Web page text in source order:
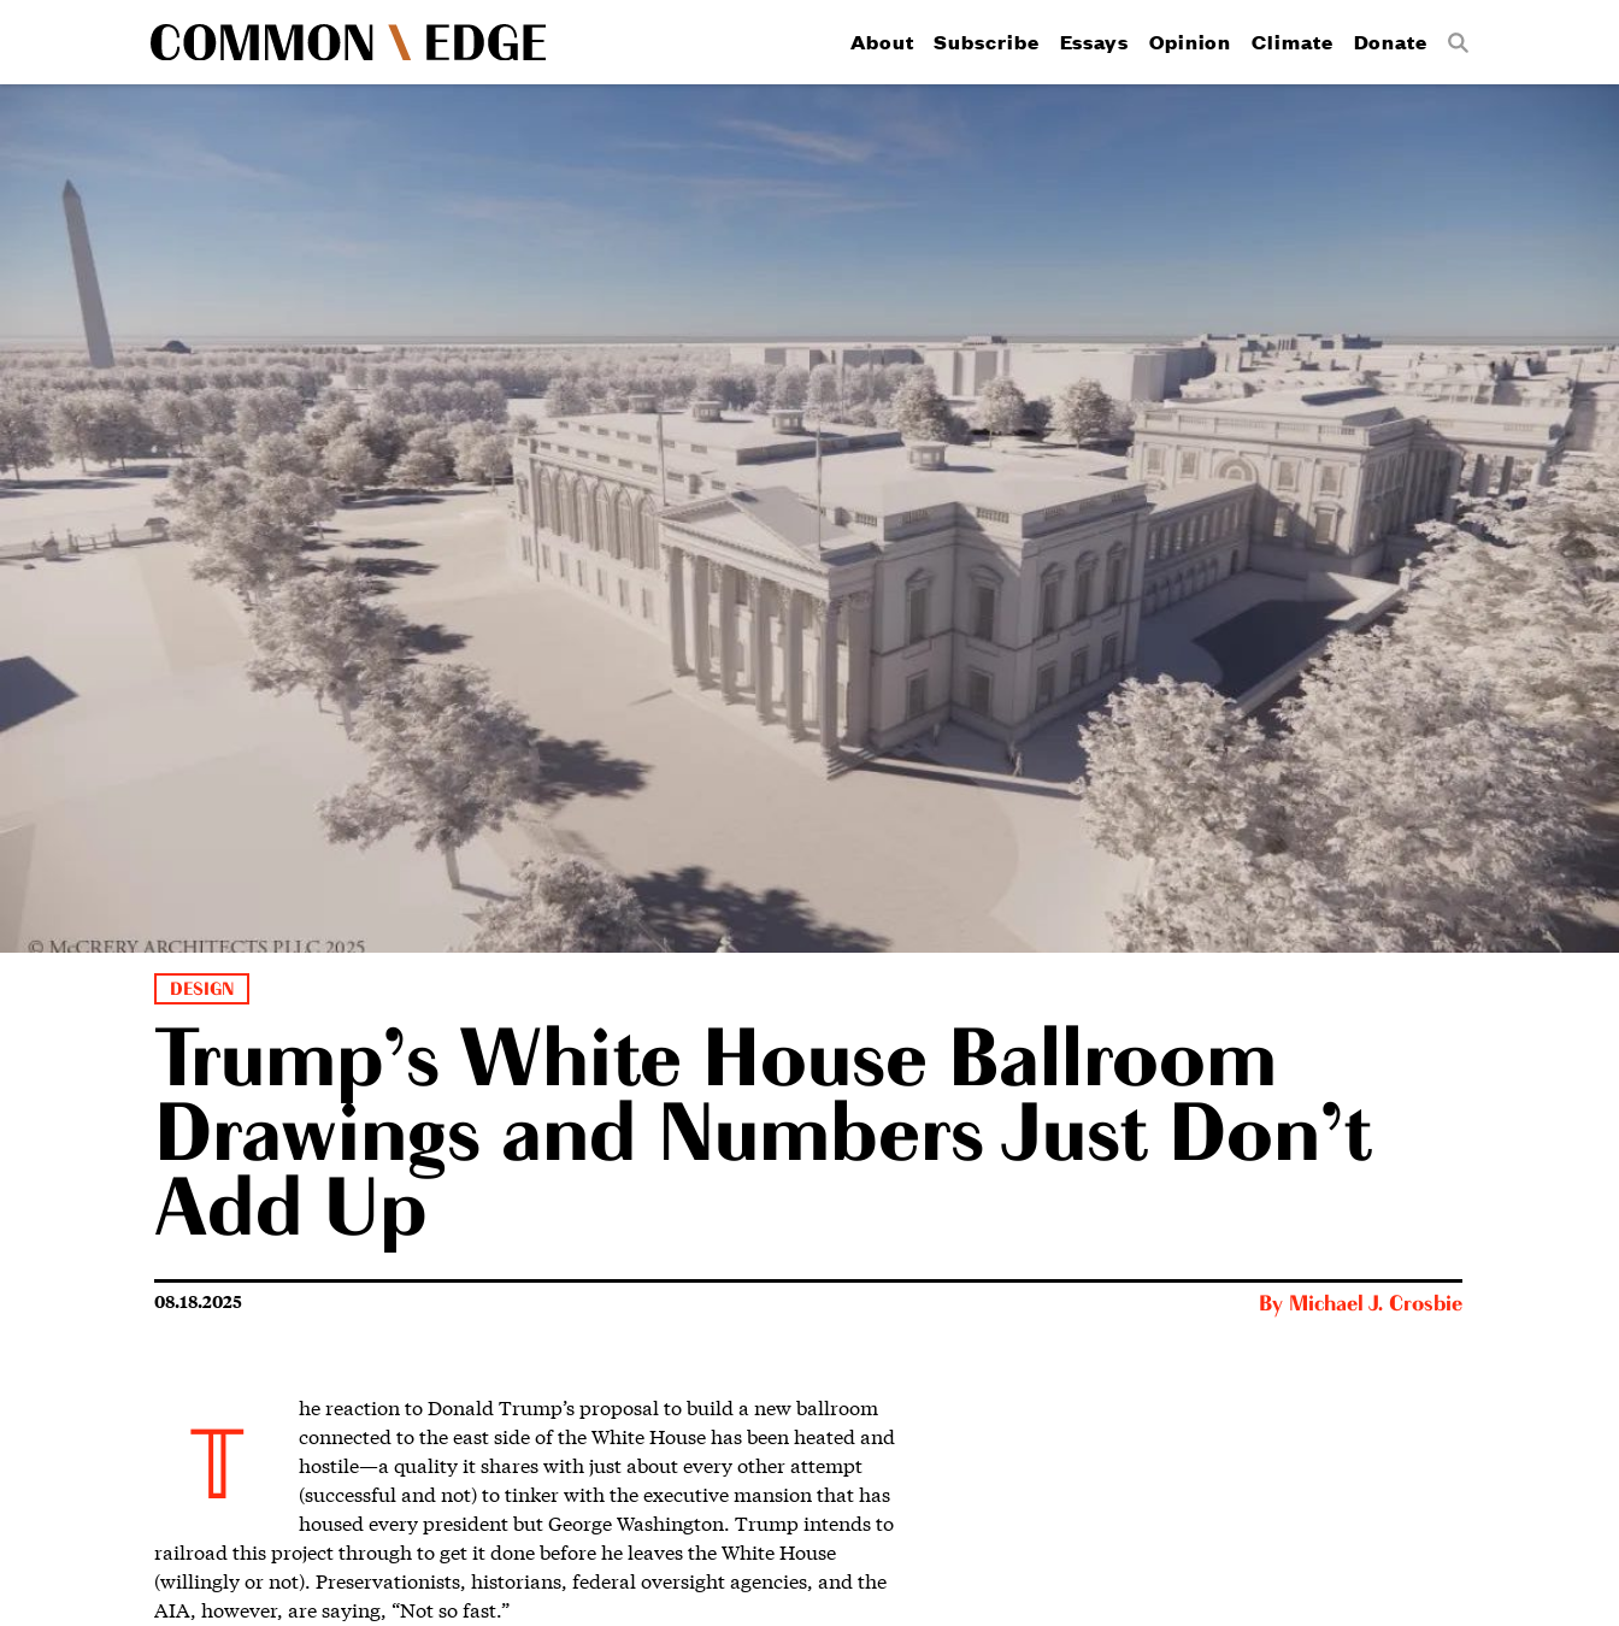
About Subscribe Essays Opinion Climate Donate Search
DESIGN
Trump’s White House Ballroom
Drawings and Numbers Just Don’t
Add Up
08.18.2025 By Michael J. Crosbie
T
he reaction to Donald Trump’s proposal to build a new ballroom
connected to the east side of the White House has been heated and
hostile—a quality it shares with just about every other attempt
(successful and not) to tinker with the executive mansion that has
housed every president but George Washington. Trump intends to
railroad this project through to get it done before he leaves the White House
(willingly or not). Preservationists, historians, federal oversight agencies, and the
AIA, however, are saying, “Not so fast.”